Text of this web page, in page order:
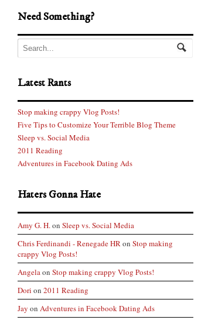
Need Something?
Latest Rants
Stop making crappy Vlog Posts!
Five Tips to Customize Your Terrible Blog Theme
Sleep vs. Social Media
2011 Reading
Adventures in Facebook Dating Ads
Haters Gonna Hate
Amy G. H.onSleep vs. Social Media
Chris Ferdinandi - Renegade HRonStop making
crappy Vlog Posts!
AngelaonStop making crappy Vlog Posts!
Dori on2011 Reading
Jay onAdventures in Facebook Dating Ads